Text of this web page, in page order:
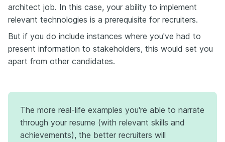
architect job. In this case, your ability to implement
relevant technologies is a prerequisite for recruiters.
But if you do include instances where you've had to
present information to stakeholders, this would set you
apart from other candidates.
The more real-life examples you're able to narrate
through your resume (with relevant skills and
achievements), the better recruiters will